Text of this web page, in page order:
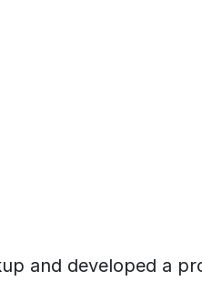
and developed a